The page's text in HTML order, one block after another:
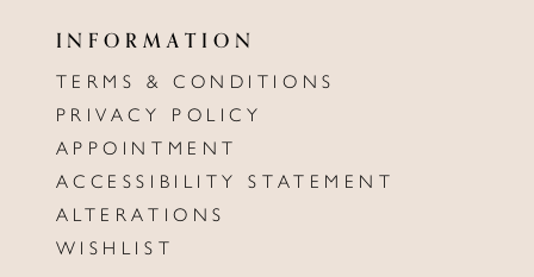
INFORMATION
TERMS & CONDITIONS
PRIVACY POLICY
APPOINTMENT
ACCESSIBILITY STATEMENT
ALTERATIONS
WISHLIST